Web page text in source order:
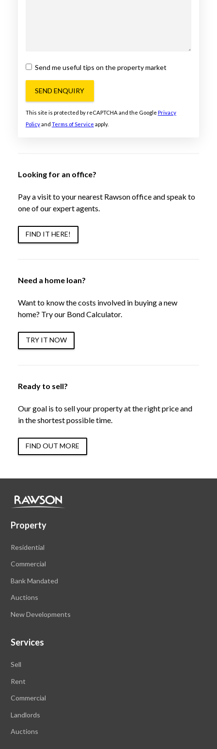
Send me useful tips on the property market
SEND ENQUIRY
This site is protected by reCAPTCHA and the Google Privacy
Policyand Terms of Service apply.
Looking for an office?
Pay a visit to your nearest Rawson office and speak to
one of our expert agents.
FIND IT HERE!
Need a home loan?
Want to know the costs involved in buying a new
home? Try our Bond Calculator.
TRY IT NOW
Ready to sell?
Our goal is to sell your property at the right price and
in the shortest possible time.
FIND OUT MORE
Property
Residential
Commercial
Bank Mandated
Auctions
New Developments
Services
Sell
Rent
Commercial
Landlords
Auctions